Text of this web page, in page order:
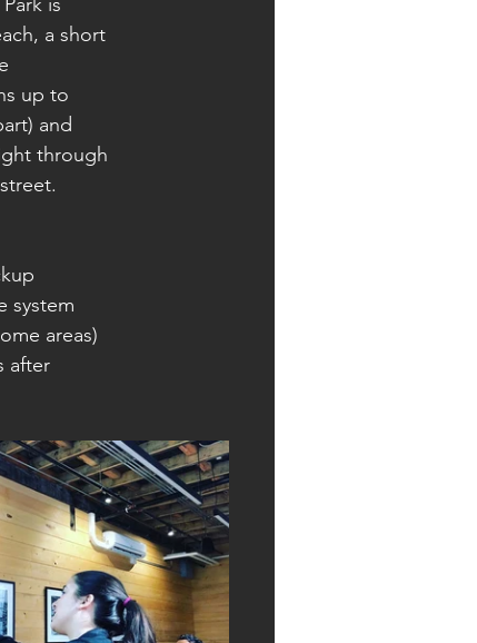
a short
up to
and
through
system
areas)
after